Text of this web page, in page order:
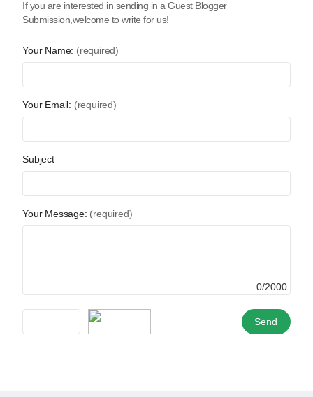
If you are interested in sending in a Guest Blogger
Submission,welcome to write for us!
Your Name: (required)
Your Email: (required)
Subject
Your Message: (required)
0/2000